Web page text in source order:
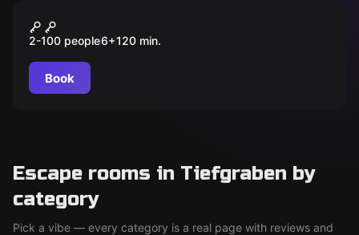
MOONIE
2-100 people6+120 min.
Book
Escape rooms in Tiefgraben by
category
Pick a vibe — every category is a real page with reviews and